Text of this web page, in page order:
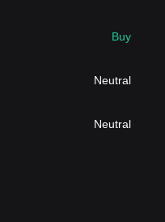
Buy
Neutral
Neutral